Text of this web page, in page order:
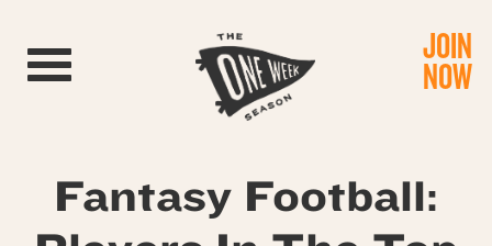
Toggle navigation JOIN
NOW
Fantasy Football: